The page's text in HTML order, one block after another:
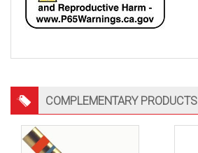
COMPLEMENTARY PRODUCTS